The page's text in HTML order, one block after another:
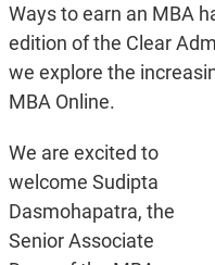
Ways to earn an MBA
edition of the Clear
we explore the
MBA Online.
We are excited to
welcome Sudipta
Dasmohapatra, the
Senior Associate